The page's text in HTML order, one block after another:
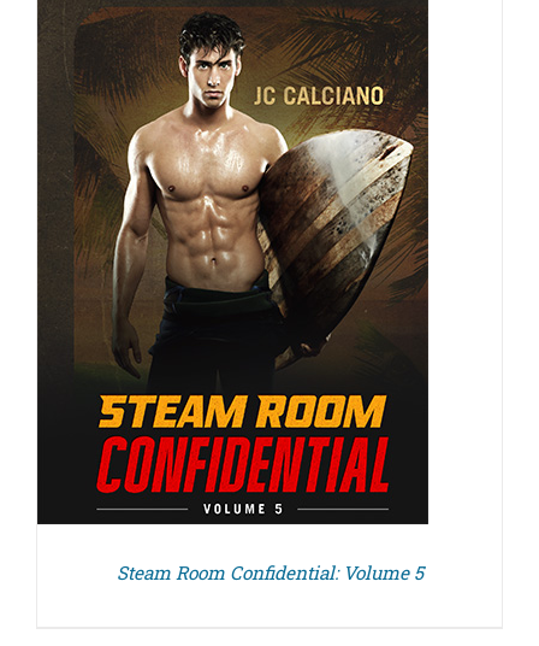
Steam Room Confidential: Volume 5